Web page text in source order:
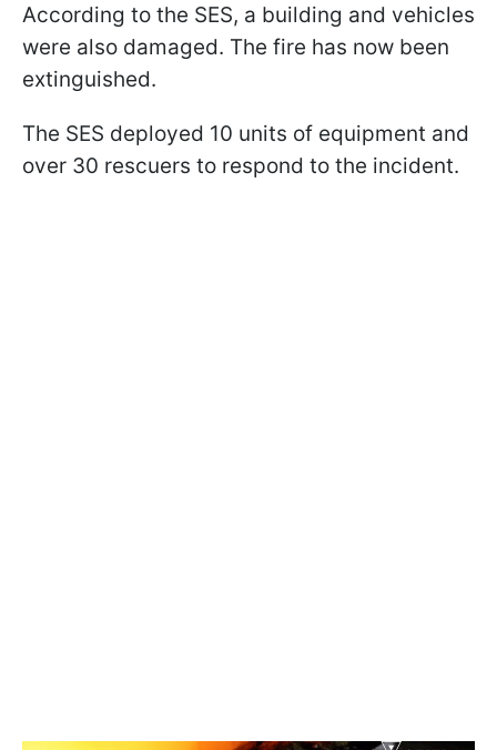
According to the SES, a building and vehicles
were also damaged. The fire has now been
extinguished.
The SES deployed 10 units of equipment and
over 30 rescuers to respond to the incident.